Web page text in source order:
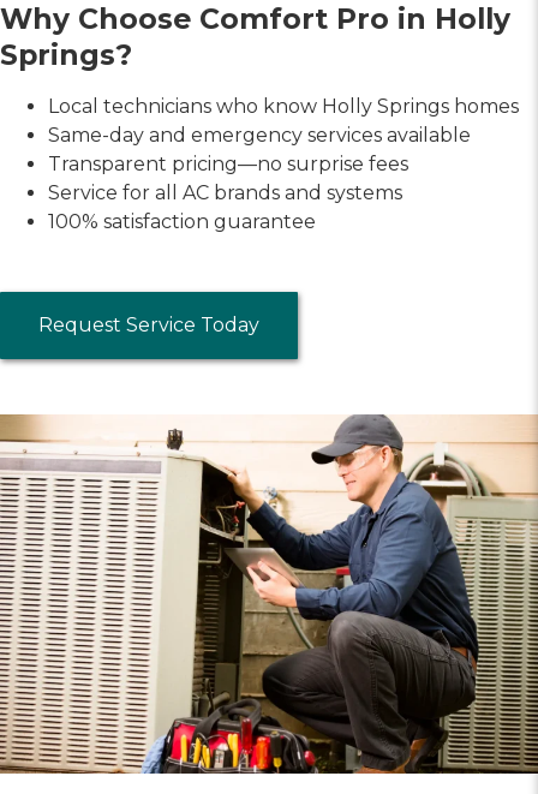
Why Choose Comfort Pro in Holly
Springs?
Local technicians who know Holly Springs homes
Same-day and emergency services available
Transparent pricing—no surprise fees
Service for all AC brands and systems
100% satisfaction guarantee
Request Service Today